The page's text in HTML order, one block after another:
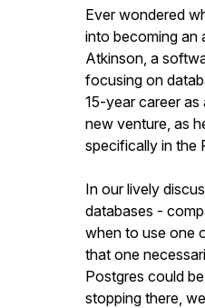
Ever wondered
into becoming an
Atkinson, a
focusing on
15-year career
new venture, as
specifically in the
In our lively
databases -
when to use one
that one
Postgres could
stopping there,